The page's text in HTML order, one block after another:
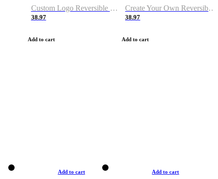
Custom Logo Reversible Basketball Jerseys with Number Navy White
38.97
Add to cart
Create Your Own Reversible Basketball Jerseys
38.97
Add to cart
Add to cart Add to cart